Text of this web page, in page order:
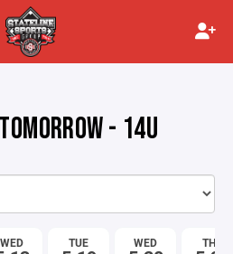
- 14U
WED TUE WED THU